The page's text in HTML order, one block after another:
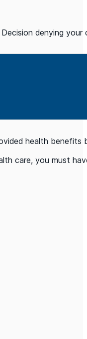
denying
health
care, you must